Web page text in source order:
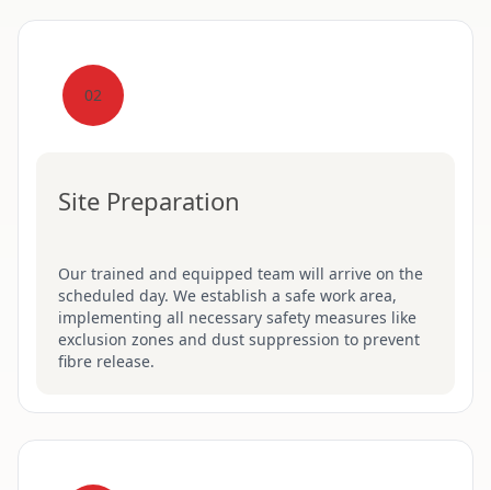
02
Site Preparation
Our trained and equipped team will arrive on the
scheduled day. We establish a safe work area,
implementing all necessary safety measures like
exclusion zones and dust suppression to prevent
fibre release.